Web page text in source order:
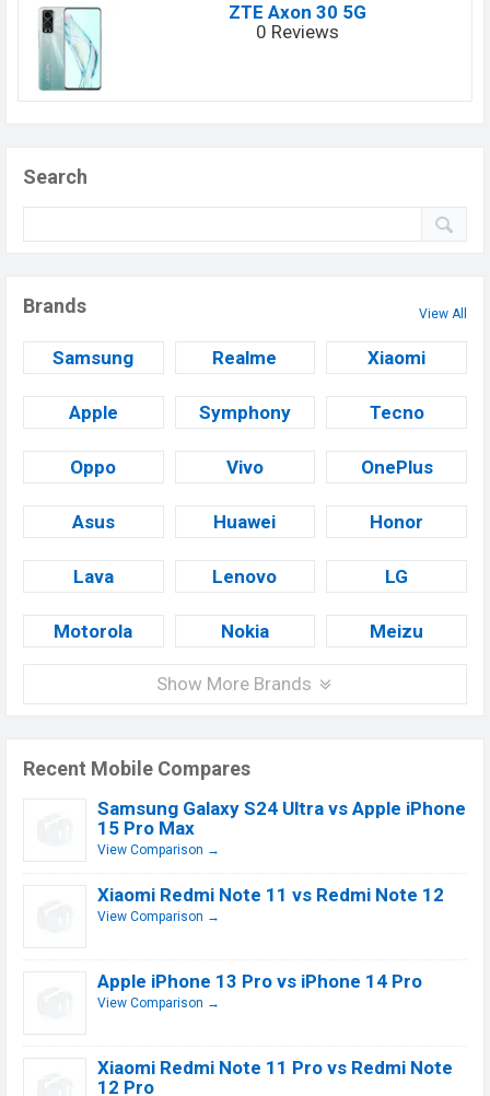
ZTE Axon 30 5G
0 Reviews
Search
Brands View All
Samsung Realme Xiaomi
Apple Symphony Tecno
Oppo Vivo OnePlus
Asus Huawei Honor
Lava Lenovo LG
Motorola Nokia Meizu
Show More Brands
Recent Mobile Compares
Samsung Galaxy S24 Ultra vs Apple iPhone
15 Pro Max
View Comparison →
Xiaomi Redmi Note 11 vs Redmi Note 12
View Comparison →
Apple iPhone 13 Pro vs iPhone 14 Pro
View Comparison →
Xiaomi Redmi Note 11 Pro vs Redmi Note
12 Pro